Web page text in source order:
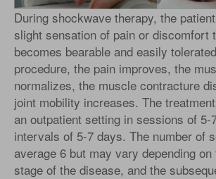
During shockwave therapy, the
slight sensation of pain or discomfort
becomes bearable and easily
procedure, the pain improves, the
normalizes, the muscle contracture
joint mobility increases. The
an outpatient setting in sessions of 5-
intervals of 5-7 days. The number of
average 6 but may vary depending
stage of the disease, and the